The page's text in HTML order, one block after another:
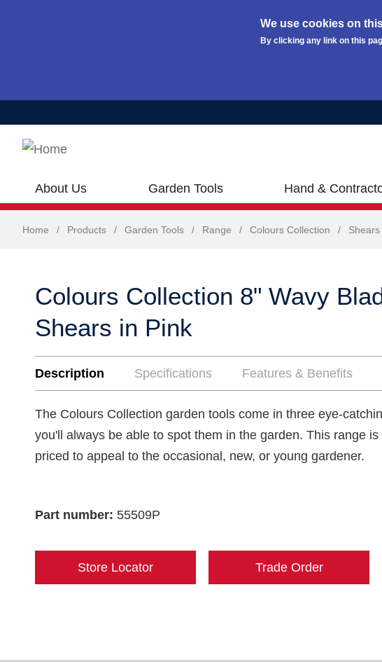
We use cookies on
By clicking any link on this
About Us Garden Tools Hand &
Home / Products / Garden Tools / Range / Colours Collection / Shears
Colours Collection 8" Wavy
Shears in Pink
Description Specifications Features & Benefits
The Colours Collection garden tools come in three eye-
you'll always be able to spot them in the garden. This range is
priced to appeal to the occasional, new, or young gardener.
Part number: 55509P
Store Locator Trade Order